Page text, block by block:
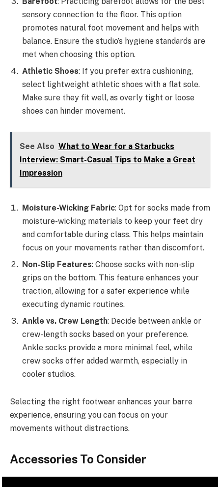
sensory connection to the floor. This option
promotes natural foot movement and helps with
balance. Ensure the studio’s hygiene standards are
met when choosing this option.
Athletic Shoes: If you prefer extra cushioning,
select lightweight athletic shoes with a flat sole.
Make sure they fit well, as overly tight or loose
shoes can hinder movement.
See Also What to Wear for a Starbucks
Interview: Smart-Casual Tips to Make a Great
Impression
Moisture-Wicking Fabric: Opt for socks made from
moisture-wicking materials to keep your feet dry
and comfortable during class. This helps maintain
focus on your movements rather than discomfort.
Non-Slip Features: Choose socks with non-slip
grips on the bottom. This feature enhances your
traction, allowing for a safer experience while
executing dynamic routines.
Ankle vs. Crew Length: Decide between ankle or
crew-length socks based on your preference.
Ankle socks provide a more minimal feel, while
crew socks offer added warmth, especially in
cooler studios.
Selecting the right footwear enhances your barre
experience, ensuring you can focus on your
movements without distractions.
Accessories To Consider